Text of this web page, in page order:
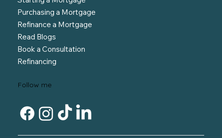
Follow me
Purchasing a Mortgage
Refinance a Mortgage
Read Blogs
Book a Consultation
Refinancing